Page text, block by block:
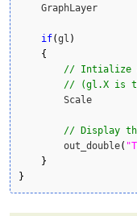
GraphLayer
if(gl )
{
// Intialize a
// (gl.X is
Scale
// Display
        out_double
(
}
}